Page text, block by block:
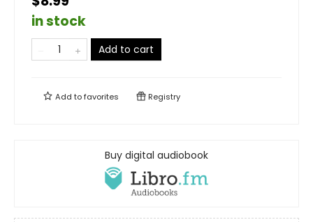
in stock
Add to cart
Add tofavorites Registry
Buy digital audiobook